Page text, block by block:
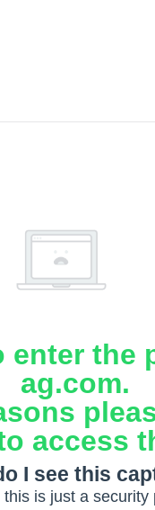
enter the
ag.com.
access
I see this
this is just a security